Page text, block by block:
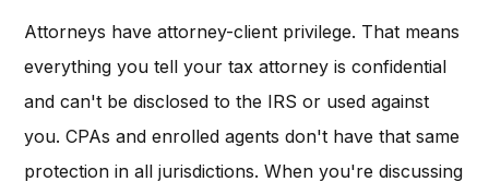
Attorneys have attorney-client privilege. That means
everything you tell your tax attorney is confidential
and can't be disclosed to the IRS or used against
you. CPAs and enrolled agents don't have that same
protection in all jurisdictions. When you're discussing